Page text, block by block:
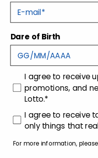
Customer care
E-mail
Dare of Birth
consenso
I agree to receive
promotions, and
Lotto.*
consenso
I agree to receive
only things that
For more information,